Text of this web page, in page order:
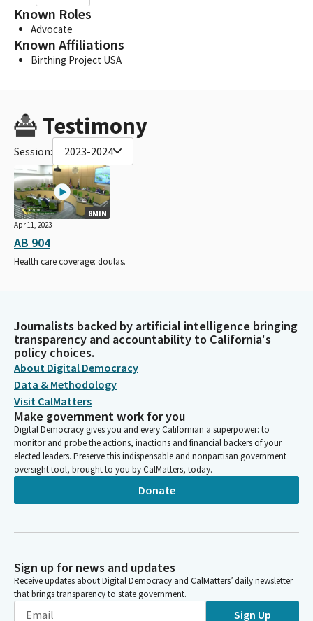
Known Roles
Advocate
Known Affiliations
Birthing Project USA
Testimony
Session: 2023-2024
8MIN
Apr 11, 2023
AB 904
Health care coverage: doulas.
Journalists backed by artificial intelligence bringing
transparency and accountability to California's
policy choices.
About Digital Democracy
Data & Methodology
Visit CalMatters
Make government work for you
Digital Democracy gives you and every Californian a superpower: to
monitor and probe the actions, inactions and financial backers of your
elected leaders. Preserve this indispensable and nonpartisan government
oversight tool, brought to you by CalMatters, today.
Donate
Sign up for news and updates
Receive updates about Digital Democracy and CalMatters’ daily newsletter
that brings transparency to state government.
Sign Up